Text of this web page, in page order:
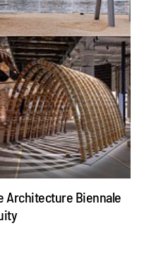
Architecture Biennale